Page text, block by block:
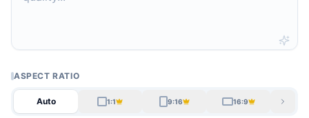
ASPECT RATIO
Auto 1:1 9:16 16:9